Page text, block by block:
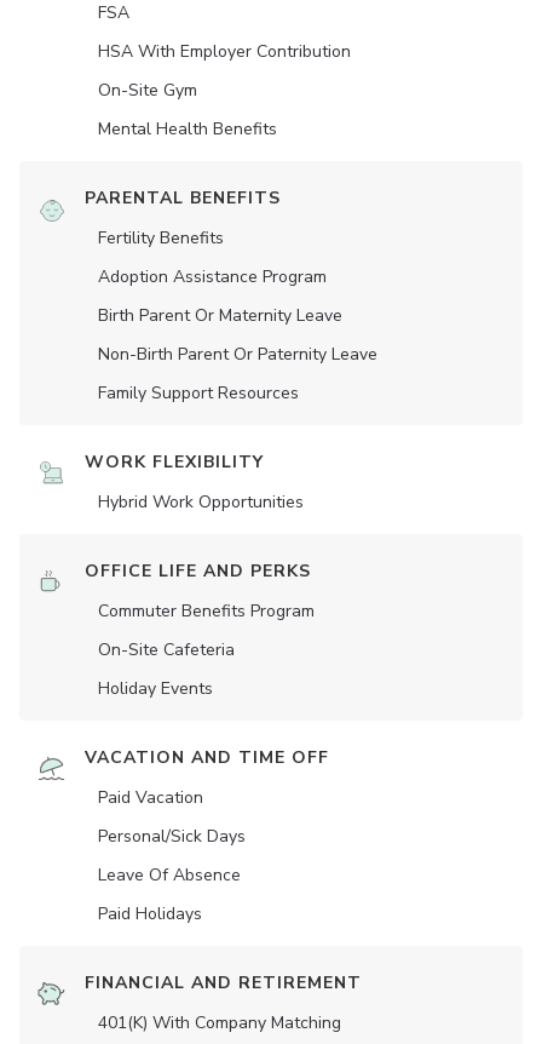
FSA
HSA With Employer Contribution
On-Site Gym
Mental Health Benefits
PARENTAL BENEFITS
Fertility Benefits
Adoption Assistance Program
Birth Parent Or Maternity Leave
Non-Birth Parent Or Paternity Leave
Family Support Resources
WORK FLEXIBILITY
Hybrid Work Opportunities
OFFICE LIFE AND PERKS
Commuter Benefits Program
On-Site Cafeteria
Holiday Events
VACATION AND TIME OFF
Paid Vacation
Personal/Sick Days
Leave Of Absence
Paid Holidays
FINANCIAL AND RETIREMENT
401(K) With Company Matching